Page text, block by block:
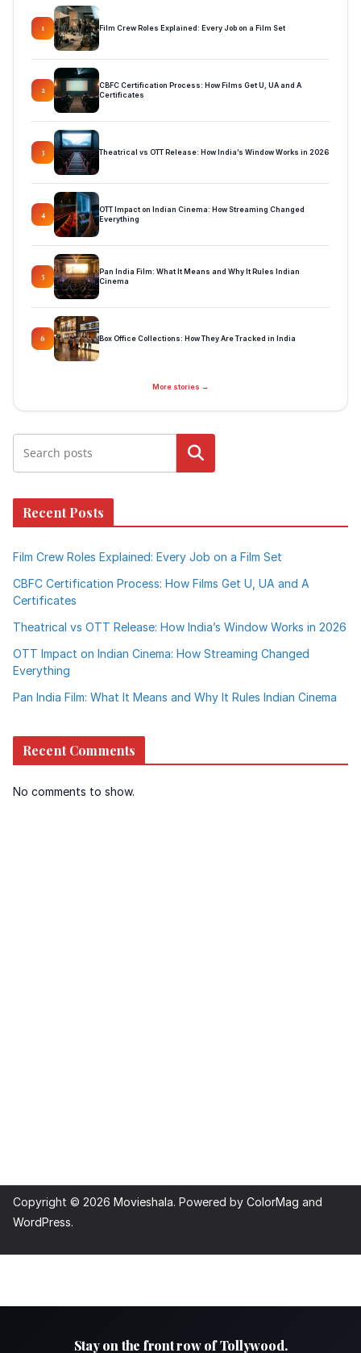
1 Film Crew Roles Explained: Every Job on a Film Set
2
CBFC Certification Process: How Films Get U, UA and A
Certificates
3 Theatrical vs OTT Release: How India’s Window Works in 2026
4
OTT Impact on Indian Cinema: How Streaming Changed
Everything
5
Pan India Film: What It Means and Why It Rules Indian
Cinema
6 Box Office Collections: How They Are Tracked in India
More stories →
Search
Recent Posts
Film Crew Roles Explained: Every Job on a Film Set
CBFC Certification Process: How Films Get U, UA and A
Certificates
Theatrical vs OTT Release: How India’s Window Works in 2026
OTT Impact on Indian Cinema: How Streaming Changed
Everything
Pan India Film: What It Means and Why It Rules Indian Cinema
Recent Comments
No comments to show.
Copyright © 2026 Movieshala. Powered by ColorMag and
WordPress.
Stay on the front row of Tollywood.